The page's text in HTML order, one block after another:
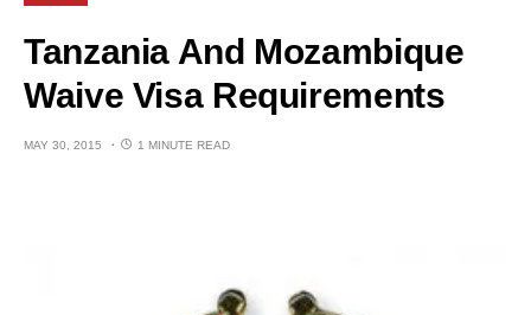
Tanzania And Mozambique
Waive Visa Requirements
MAY 30, 2015 1 MINUTE READ